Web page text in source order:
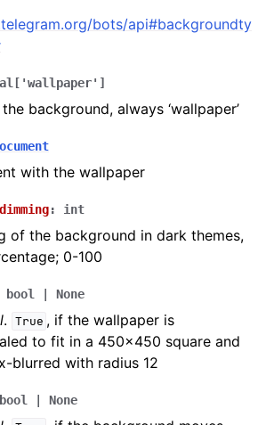
API
session
bots/api#backgroundty
[ 'wallpaper' ]
background, always ‘wallpaper’
with the wallpaper
: int
of the background in dark themes,
0-100
bool None
. True , if the wallpaper is
to fit in a 450x450 square and
blurred with radius 12
bool None